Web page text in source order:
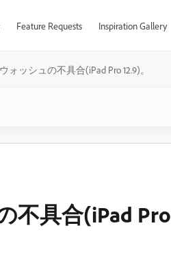
Feature Requests Inspiration Gallery
ォッシュの不具合(iPad Pro 12.9)。
不具合(iPad Pro